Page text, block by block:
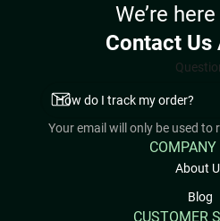
We’re
Contact Us
Your email will only be used to
COMPANY
About
Blog
CUSTOMER